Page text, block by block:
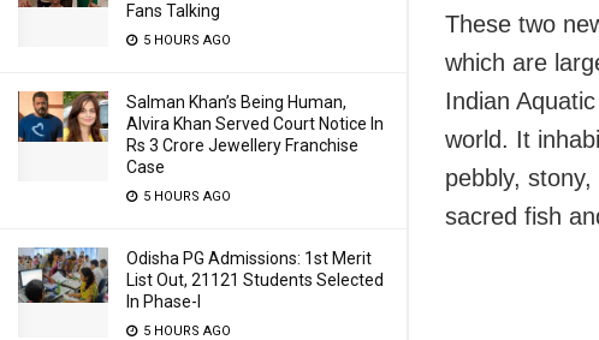
Fans Talking
5 HOURS AGO
Salman Khan’s Being Human,
Alvira Khan Served Court Notice In
Rs 3 Crore Jewellery Franchise
Case
5 HOURS AGO
Odisha PG Admissions: 1st Merit
List Out, 21121 Students Selected
In Phase-I
5 HOURS AGO
These two
which are
Indian
world. It
pebbly,
sacred fish